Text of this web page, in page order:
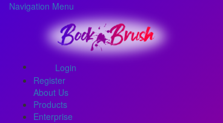
Navigation Menu
Login
Register
About Us
Products
Enterprise